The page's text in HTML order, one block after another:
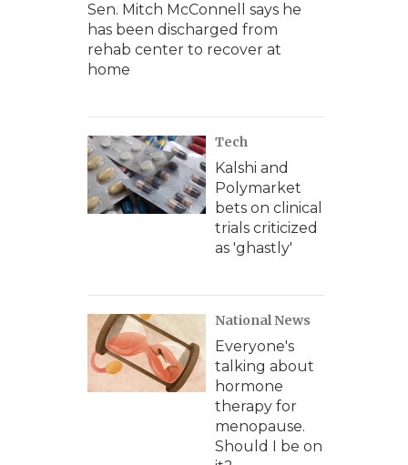
Sen. Mitch McConnell says he
has been discharged from
rehab center to recover at
home
Tech
Kalshi and
Polymarket
bets on clinical
trials criticized
as 'ghastly'
National News
Everyone's
talking about
hormone
therapy for
menopause.
Should I be on